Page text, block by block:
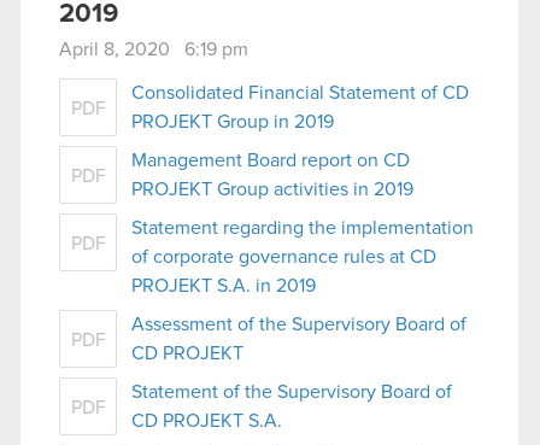
2019
April 8, 2020 6:19 pm
PDF
Consolidated Financial Statement of CD
PROJEKT Group in 2019
PDF
Management Board report on CD
PROJEKT Group activities in 2019
PDF
Statement regarding the implementation
of corporate governance rules at CD
PROJEKT S.A. in 2019
PDF
Assessment of the Supervisory Board of
CD PROJEKT
PDF
Statement of the Supervisory Board of
CD PROJEKT S.A.